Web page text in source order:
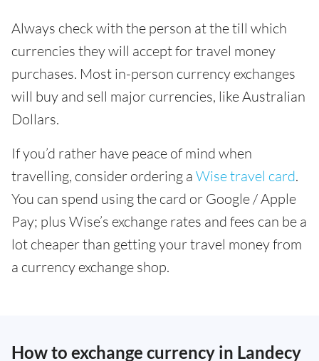
Always check with the person at the till which
currencies they will accept for travel money
purchases. Most in-person currency exchanges
will buy and sell major currencies, like Australian
Dollars.
If you’d rather have peace of mind when
travelling, consider ordering a Wise travel card.
You can spend using the card or Google / Apple
Pay; plus Wise’s exchange rates and fees can be a
lot cheaper than getting your travel money from
a currency exchange shop.
How to exchange currency in Landecy